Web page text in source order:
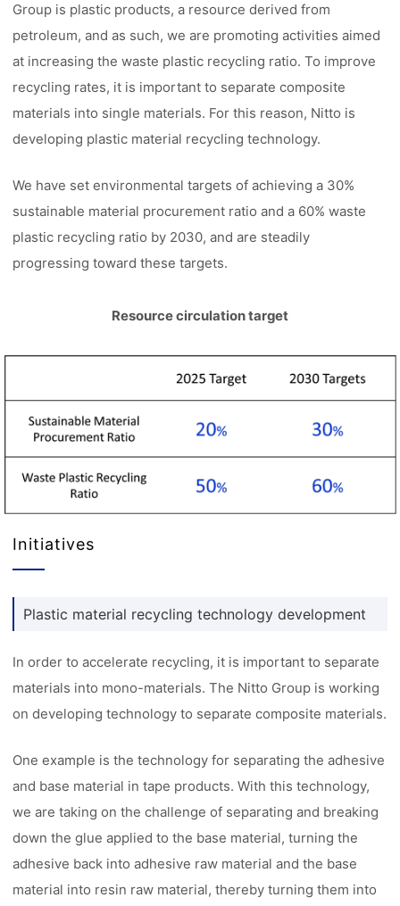
Group is plastic products, a resource derived from
petroleum, and as such, we are promoting activities aimed
at increasing the waste plastic recycling ratio. To improve
recycling rates, it is important to separate composite
materials into single materials. For this reason, Nitto is
developing plastic material recycling technology.
We have set environmental targets of achieving a 30%
sustainable material procurement ratio and a 60% waste
plastic recycling ratio by 2030, and are steadily
progressing toward these targets.
Resource circulation target
Initiatives
Plastic material recycling technology development
In order to accelerate recycling, it is important to separate
materials into mono-materials. The Nitto Group is working
on developing technology to separate composite materials.
One example is the technology for separating the adhesive
and base material in tape products. With this technology,
we are taking on the challenge of separating and breaking
down the glue applied to the base material, turning the
adhesive back into adhesive raw material and the base
material into resin raw material, thereby turning them into